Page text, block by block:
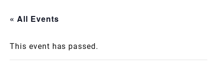
« All Events
This event has passed.